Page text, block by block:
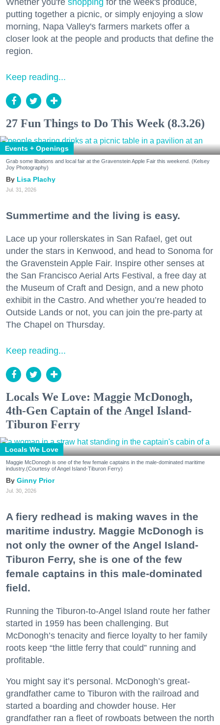
Whether you're shopping for the week's produce,
putting together a picnic, or simply enjoying a slow
morning, Napa Valley's farmers markets offer a
closer look at the people and products that define the
region.
Keep reading...
27 Fun Things to Do This Week (8.3.26)
Events + Openings
Grab some libations and local fair at the Gravenstein Apple Fair this weekend. (Kelsey
Joy Photography)
Lisa Plachy
Jul. 31, 2026
Summertime and the living is easy.
Lace up your rollerskates in San Rafael, get out
under the stars in Kenwood, and head to Sonoma for
the Gravenstein Apple Fair. Inspire other senses at
the San Francisco Aerial Arts Festival, a free day at
the Museum of Craft and Design, and a new photo
exhibit in the Castro. And whether you’re headed to
Outside Lands or not, you can join the pre-party at
The Chapel on Thursday.
Keep reading...
Locals We Love: Maggie McDonogh,
4th-Gen Captain of the Angel Island-
Tiburon Ferry
Locals We Love
Maggie McDonogh is one of the few female captains in the male-dominated maritime
industry.(Courtesy of Angel Island-Tiburon Ferry)
Ginny Prior
Jul. 30, 2026
A fiery redhead is making waves in the
maritime industry. Maggie McDonogh is
not only the owner of the Angel Island-
Tiburon Ferry, she is one of the few
female captains in this male-dominated
field.
Running the Tiburon-to-Angel Island route her father
started in 1959 has been challenging. But
McDonogh’s tenacity and fierce loyalty to her family
roots keep “the little ferry that could” running and
profitable.
You might say it’s personal. McDonogh’s great-
grandfather came to Tiburon with the railroad and
started a boarding and chowder house. Her
grandfather ran a fleet of rowboats between the north